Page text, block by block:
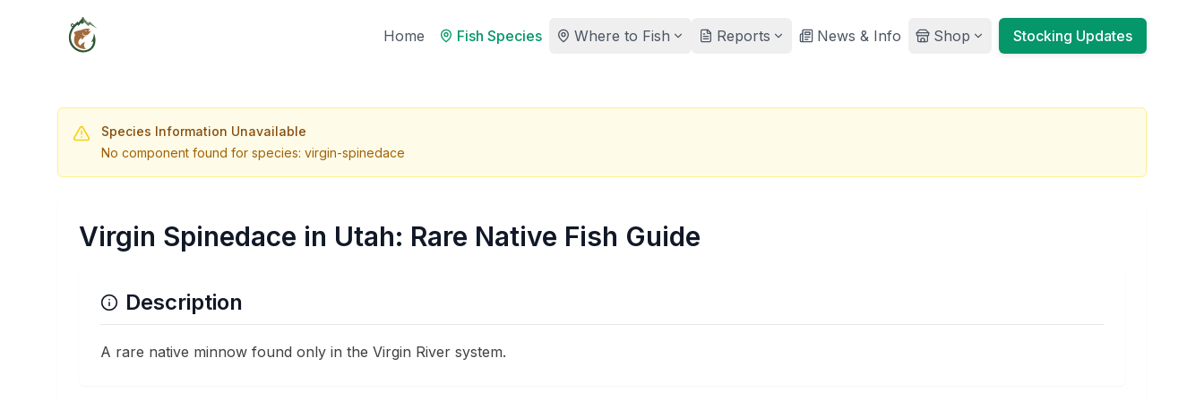
Home Fish Species Where to Fish Reports News & Info Shop Stocking Updates
Species Information Unavailable
No component found for species: virgin-spinedace
Virgin Spinedace in Utah: Rare Native Fish Guide
Description
A rare native minnow found only in the Virgin River system.